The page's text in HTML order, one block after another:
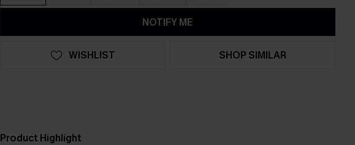
NOTIFY ME
WISHLIST SHOP SIMILAR
Product Highlight